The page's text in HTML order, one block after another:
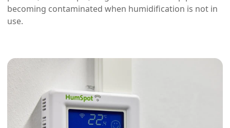
becoming contaminated when humidification is not in
use.